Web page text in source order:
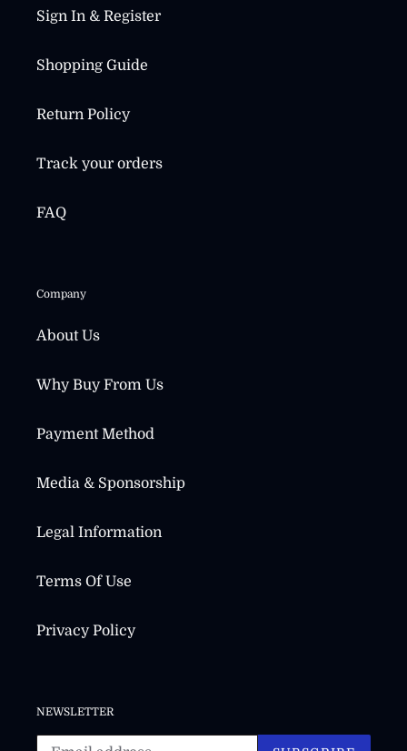
Sign In & Register
Shopping Guide
Return Policy
Track your orders
FAQ
Company
About Us
Why Buy From Us
Payment Method
Media & Sponsorship
Legal Information
Terms Of Use
Privacy Policy
NEWSLETTER